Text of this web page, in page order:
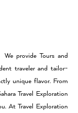
provide Tours and
traveler and tailor-
unique flavor. From
Travel Exploration
At Travel Exploration